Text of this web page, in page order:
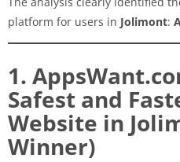
platform for users in Jolimont:
1.
Safest and
Website in
Winner)